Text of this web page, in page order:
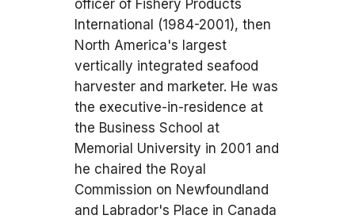
officer of Fishery Products
International (1984-2001), then
North America's largest
vertically integrated seafood
harvester and marketer. He was
the executive-in-residence at
the Business School at
Memorial University in 2001 and
he chaired the Royal
Commission on Newfoundland
and Labrador's Place in Canada